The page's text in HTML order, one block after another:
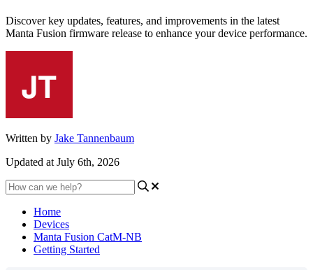
Discover key updates, features, and improvements in the latest
Manta Fusion firmware release to enhance your device performance.
Written by Jake Tannenbaum
Updated at July 6th, 2026
Home
Devices
Manta Fusion CatM-NB
Getting Started